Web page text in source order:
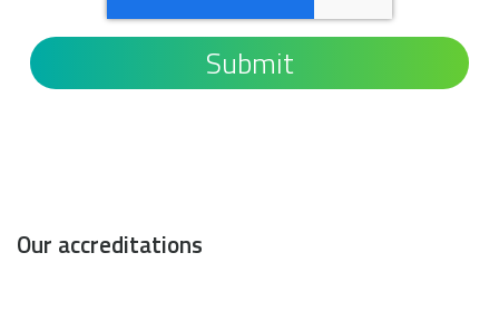
Our accreditations